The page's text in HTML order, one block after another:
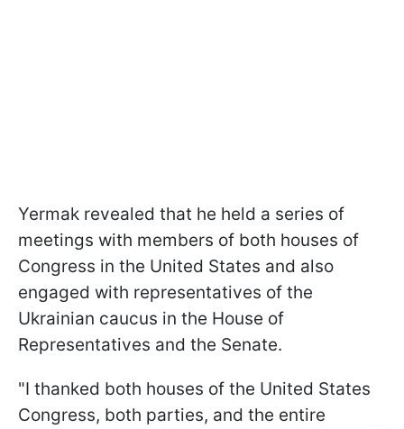
Yermak revealed that he held a series of
meetings with members of both houses of
Congress in the United States and also
engaged with representatives of the
Ukrainian caucus in the House of
Representatives and the Senate.
"I thanked both houses of the United States
Congress, both parties, and the entire